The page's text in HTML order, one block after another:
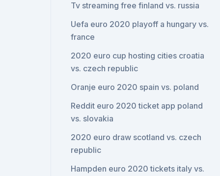
Tv streaming free finland vs. russia
Uefa euro 2020 playoff a hungary vs.
france
2020 euro cup hosting cities croatia
vs. czech republic
Oranje euro 2020 spain vs. poland
Reddit euro 2020 ticket app poland
vs. slovakia
2020 euro draw scotland vs. czech
republic
Hampden euro 2020 tickets italy vs.